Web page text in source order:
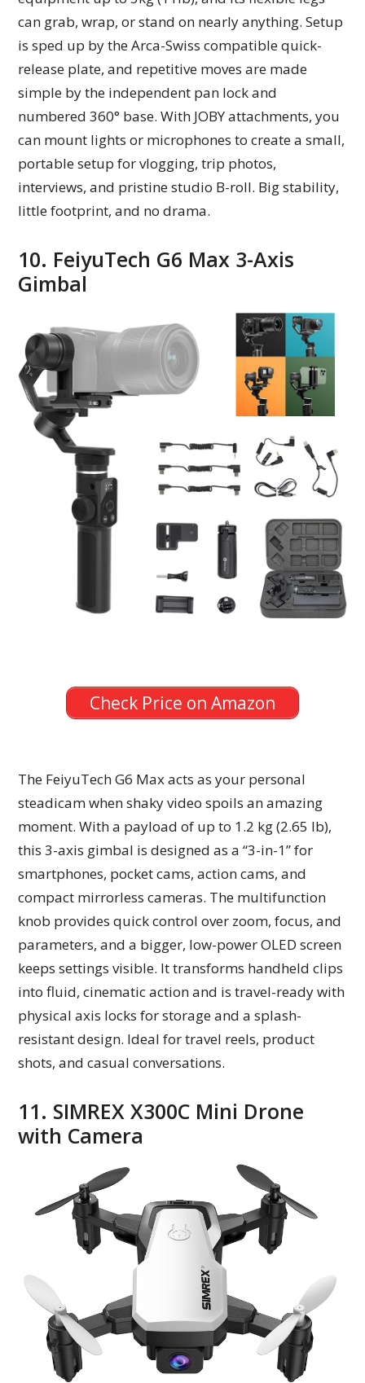
can grab, wrap, or stand on nearly anything. Setup
is sped up by the Arca-Swiss compatible quick-
release plate, and repetitive moves are made
simple by the independent pan lock and
numbered 360° base. With JOBY attachments, you
can mount lights or microphones to create a small,
portable setup for vlogging, trip photos,
interviews, and pristine studio B-roll. Big stability,
little footprint, and no drama.
10. FeiyuTech G6 Max 3-Axis
Gimbal
Check Price on Amazon
The FeiyuTech G6 Max acts as your personal
steadicam when shaky video spoils an amazing
moment. With a payload of up to 1.2 kg (2.65 lb),
this 3-axis gimbal is designed as a “3-in-1” for
smartphones, pocket cams, action cams, and
compact mirrorless cameras. The multifunction
knob provides quick control over zoom, focus, and
parameters, and a bigger, low-power OLED screen
keeps settings visible. It transforms handheld clips
into fluid, cinematic action and is travel-ready with
physical axis locks for storage and a splash-
resistant design. Ideal for travel reels, product
shots, and casual conversations.
11. SIMREX X300C Mini Drone
with Camera